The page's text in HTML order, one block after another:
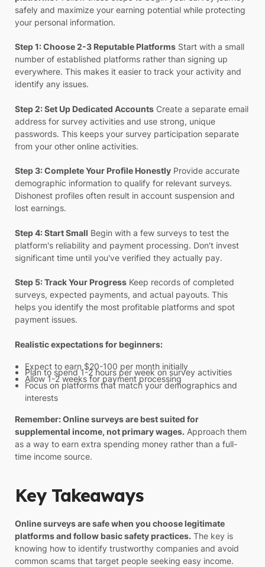
safely and maximize your earning potential while protecting
your personal information.
Step 1: Choose 2-3 Reputable Platforms Start with a small
number of established platforms rather than signing up
everywhere. This makes it easier to track your activity and
identify any issues.
Step 2: Set Up Dedicated Accounts Create a separate email
address for survey activities and use strong, unique
passwords. This keeps your survey participation separate
from your other online activities.
Step 3: Complete Your Profile Honestly Provide accurate
demographic information to qualify for relevant surveys.
Dishonest profiles often result in account suspension and
lost earnings.
Step 4: Start Small Begin with a few surveys to test the
platform's reliability and payment processing. Don't invest
significant time until you've verified they actually pay.
Step 5: Track Your Progress Keep records of completed
surveys, expected payments, and actual payouts. This
helps you identify the most profitable platforms and spot
payment issues.
Realistic expectations for beginners:
Expect to earn $20-100 per month initially
Plan to spend 1-2 hours per week on survey activities
Allow 1-2 weeks for payment processing
Focus on platforms that match your demographics and
interests
Remember: Online surveys are best suited for
supplemental income, not primary wages. Approach them
as a way to earn extra spending money rather than a full-
time income source.
Key Takeaways
Online surveys are safe when you choose legitimate
platforms and follow basic safety practices. The key is
knowing how to identify trustworthy companies and avoid
common scams that target people seeking easy income.